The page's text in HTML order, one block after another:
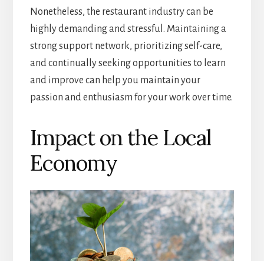
Nonetheless, the restaurant industry can be
highly demanding and stressful. Maintaining a
strong support network, prioritizing self-care,
and continually seeking opportunities to learn
and improve can help you maintain your
passion and enthusiasm for your work over time.
Impact on the Local
Economy